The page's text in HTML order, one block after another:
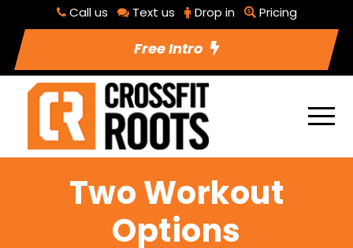
Call us Text us Drop in Pricing
Free Intro
Two Workout
Options